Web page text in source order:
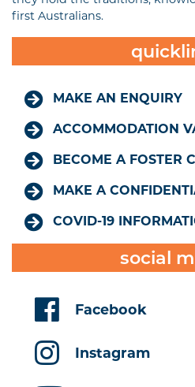
first Australians.
MAKE AN ENQUIRY
ACCOMMODATION
BECOME A FOSTER
MAKE A
COVID-19
social
Facebook
Instagram